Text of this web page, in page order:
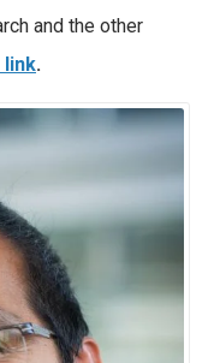
and the other
link.